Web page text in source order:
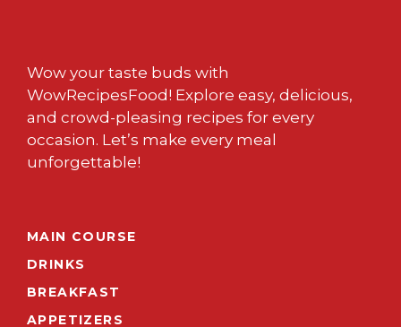
Wow your taste buds with
WowRecipesFood! Explore easy, delicious,
and crowd-pleasing recipes for every
occasion. Let’s make every meal
unforgettable!
MAIN COURSE
DRINKS
BREAKFAST
APPETIZERS